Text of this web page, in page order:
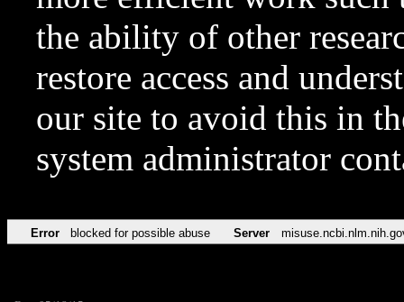
the ability of other
restore access and
our site to avoid this in
system administrator
Error blocked for possible abuse Server